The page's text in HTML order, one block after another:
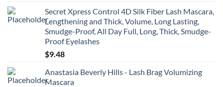
Secret Xpress Control 4D Silk Fiber Lash Mascara,
Lengthening and Thick, Volume, Long Lasting,
Smudge-Proof, All Day Full, Long, Thick, Smudge-
Proof Eyelashes
$9.48
Anastasia Beverly Hills - Lash Brag Volumizing
Mascara